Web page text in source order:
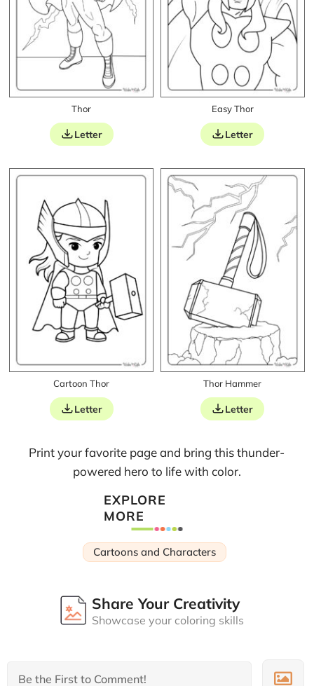
Thor
Letter
Easy Thor
Letter
Cartoon Thor
Letter
Thor Hammer
Letter
Print your favorite page and bring this thunder-
powered hero to life with color.
EXPLORE
MORE
Cartoons and Characters
Share Your Creativity
Showcase your coloring skills